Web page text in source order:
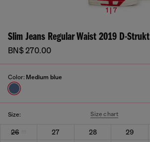
1 | 7
Slim Jeans Regular Waist 2019 D-Strukt
BN$ 270.00
Color: Medium blue
Size: Size chart
26 27 28 29